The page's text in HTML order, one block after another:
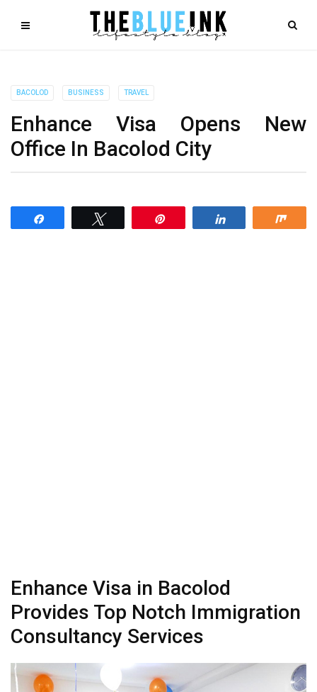
BACOLOD BUSINESS TRAVEL
Enhance Visa Opens New
Office In Bacolod City
Enhance Visa in Bacolod
Provides Top Notch Immigration
Consultancy Services